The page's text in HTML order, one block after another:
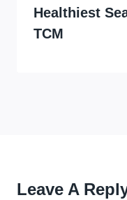
Healthiest
TCM
Leave A